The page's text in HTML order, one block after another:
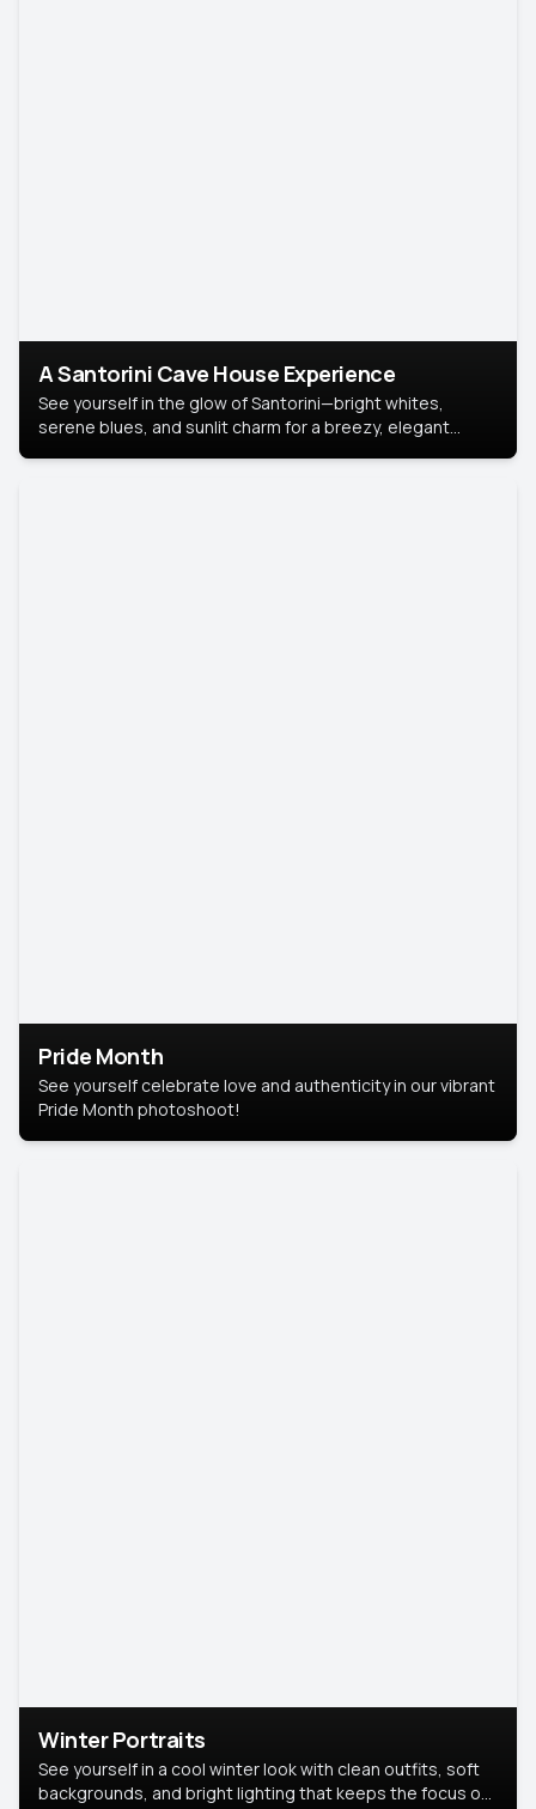
A Santorini Cave House Experience
See yourself in the glow of Santorini—bright whites,
serene blues, and sunlit charm for a breezy, elegant
Pride Month
See yourself celebrate love and authenticity in our vibrant
Pride Month photoshoot!
Winter Portraits
See yourself in a cool winter look with clean outfits, soft
backgrounds, and bright lighting that keeps the focus on